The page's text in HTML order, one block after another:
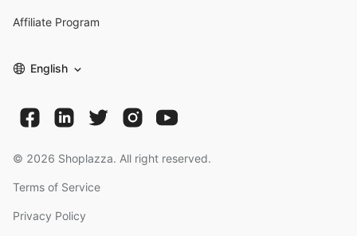
Affiliate Program
English
© 2026 Shoplazza. All right reserved.
Terms of Service
Privacy Policy